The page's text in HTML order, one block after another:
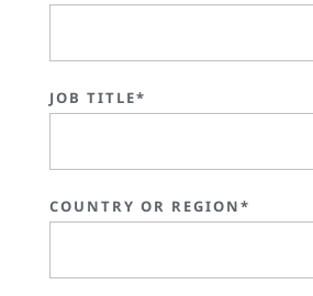
JOB TITLE*
COUNTRY OR REGION*